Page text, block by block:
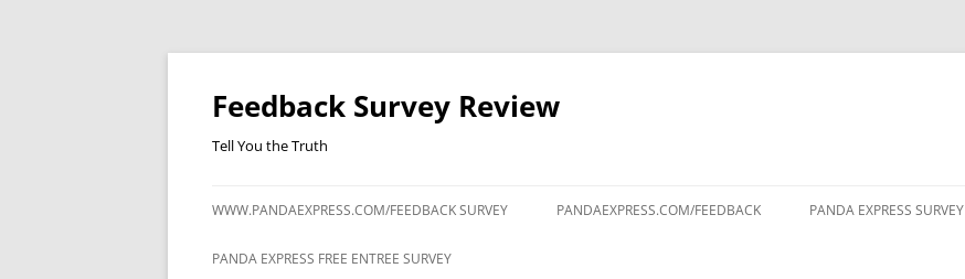
Feedback Survey Review
Tell You the Truth
to
WWW.PANDAEXPRESS.COM/FEEDBACK SURVEY PANDAEXPRESS.COM/FEEDBACK PANDA EXPRESS SURVEY
PANDA EXPRESS FREE ENTREE SURVEY